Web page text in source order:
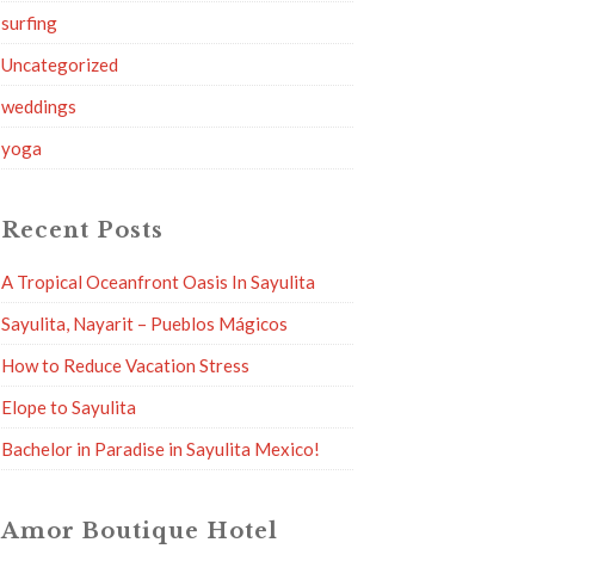
surfing
Uncategorized
weddings
yoga
Recent Posts
A Tropical Oceanfront Oasis In Sayulita
Sayulita, Nayarit – Pueblos Mágicos
How to Reduce Vacation Stress
Elope to Sayulita
Bachelor in Paradise in Sayulita Mexico!
Amor Boutique Hotel